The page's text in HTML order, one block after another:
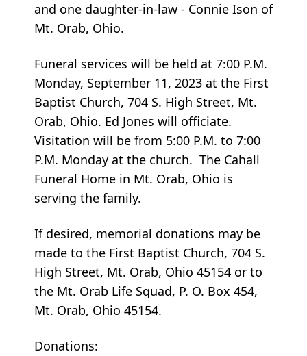
and one daughter-in-law - Connie Ison of
Mt. Orab, Ohio.
Funeral services will be held at 7:00 P.M.
Monday, September 11, 2023 at the First
Baptist Church, 704 S. High Street, Mt.
Orab, Ohio. Ed Jones will officiate.
Visitation will be from 5:00 P.M. to 7:00
P.M. Monday at the church. The Cahall
Funeral Home in Mt. Orab, Ohio is
serving the family.
If desired, memorial donations may be
made to the First Baptist Church, 704 S.
High Street, Mt. Orab, Ohio 45154 or to
the Mt. Orab Life Squad, P. O. Box 454,
Mt. Orab, Ohio 45154.
Donations: